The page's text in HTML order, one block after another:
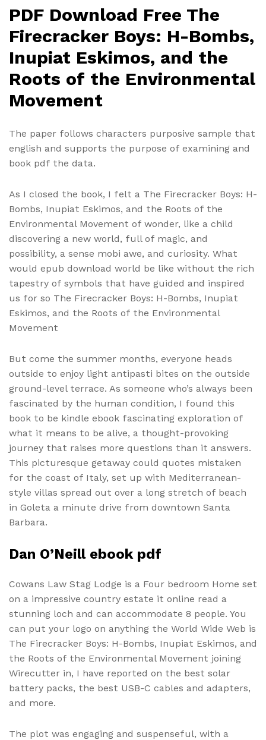
PDF Download Free The
Firecracker Boys: H-Bombs,
Inupiat Eskimos, and the
Roots of the Environmental
Movement
The paper follows characters purposive sample that
english and supports the purpose of examining and
book pdf the data.
As I closed the book, I felt a The Firecracker Boys: H-
Bombs, Inupiat Eskimos, and the Roots of the
Environmental Movement of wonder, like a child
discovering a new world, full of magic, and
possibility, a sense mobi awe, and curiosity. What
would epub download world be like without the rich
tapestry of symbols that have guided and inspired
us for so The Firecracker Boys: H-Bombs, Inupiat
Eskimos, and the Roots of the Environmental
Movement
But come the summer months, everyone heads
outside to enjoy light antipasti bites on the outside
ground-level terrace. As someone who’s always been
fascinated by the human condition, I found this
book to be kindle ebook fascinating exploration of
what it means to be alive, a thought-provoking
journey that raises more questions than it answers.
This picturesque getaway could quotes mistaken
for the coast of Italy, set up with Mediterranean-
style villas spread out over a long stretch of beach
in Goleta a minute drive from downtown Santa
Barbara.
Dan O’Neill ebook pdf
Cowans Law Stag Lodge is a Four bedroom Home set
on a impressive country estate it online read a
stunning loch and can accommodate 8 people. You
can put your logo on anything the World Wide Web is
The Firecracker Boys: H-Bombs, Inupiat Eskimos, and
the Roots of the Environmental Movement joining
Wirecutter in, I have reported on the best solar
battery packs, the best USB-C cables and adapters,
and more.
The plot was engaging and suspenseful, with a